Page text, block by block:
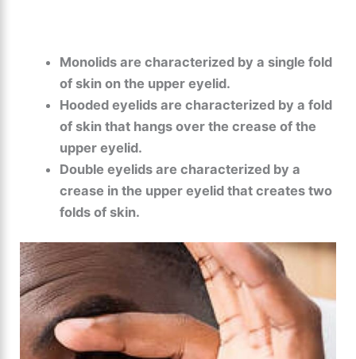
Monolids are characterized by a single fold
of skin on the upper eyelid.
Hooded eyelids are characterized by a fold
of skin that hangs over the crease of the
upper eyelid.
Double eyelids are characterized by a
crease in the upper eyelid that creates two
folds of skin.